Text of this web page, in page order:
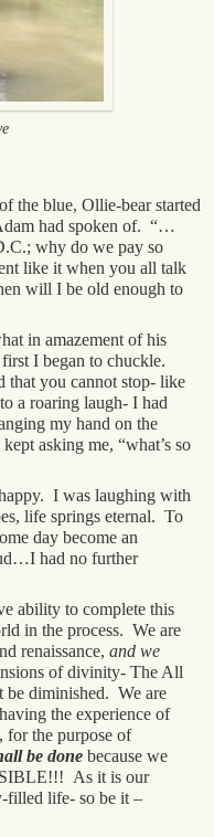
the blue, Ollie-bear started
had spoken of. “…
why do we pay so
like it when you all talk
will I be old enough to
in amazement of his
I began to chuckle.
that you cannot stop- like
a roaring laugh- I had
my hand on the
asking me, “what’s so
I was laughing with
life springs eternal. To
day become an
had no further
ability to complete this
in the process. We are
renaissance, and we
of divinity- The All
be diminished. We are
the experience of
for the purpose of
be done because we
As it is our
filled life- so be it –